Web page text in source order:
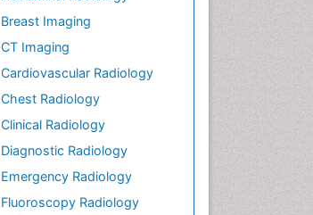
Breast Imaging
CT Imaging
Cardiovascular Radiology
Chest Radiology
Clinical Radiology
Diagnostic Radiology
Emergency Radiology
Fluoroscopy Radiology